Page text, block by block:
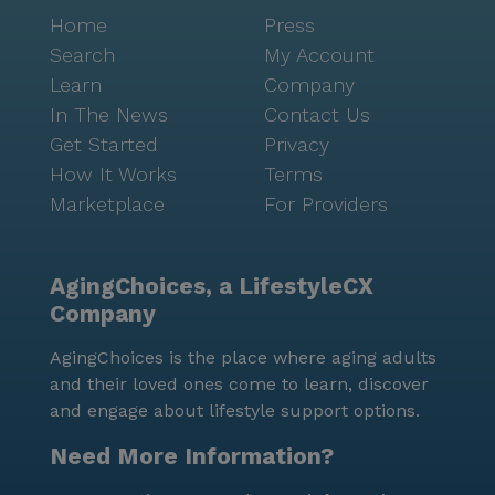
Home
Search
Learn
In The News
Get Started
How It Works
Marketplace
Press
My Account
Company
Contact Us
Privacy
Terms
For Providers
AgingChoices, a LifestyleCX
Company
AgingChoices is the place where aging adults
and their loved ones come to learn, discover
and engage about lifestyle support options.
Need More Information?